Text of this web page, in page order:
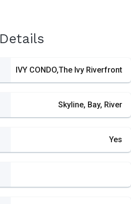
Details
IVY CONDO,The Ivy Riverfront
Skyline, Bay, River
Yes